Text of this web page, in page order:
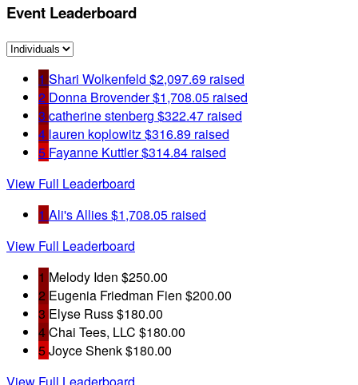
Event Leaderboard
1 Shari Wolkenfeld $2,097.69 raised
2 Donna Brovender$1,708.05 raised
3 catherine stenberg $322.47 raised
4 lauren koplowitz$316.89 raised
5 Fayanne Kuttler$314.84 raised
View Full Leaderboard
1 Ali's Allies$1,708.05 raised
View Full Leaderboard
1 Melody Iden $250.00
2 Eugenia Friedman Fien $200.00
3 Elyse Russ$180.00
4Chai Tees, LLC $180.00
5Joyce Shenk$180.00
View Full Leaderboard